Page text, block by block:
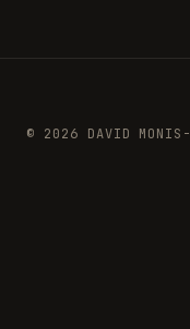
© 2026 DAVID MONIS-